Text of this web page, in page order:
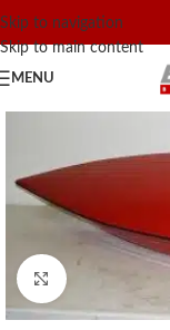
Skip to navigation
Skip to main content
MENU
Click to enlarge